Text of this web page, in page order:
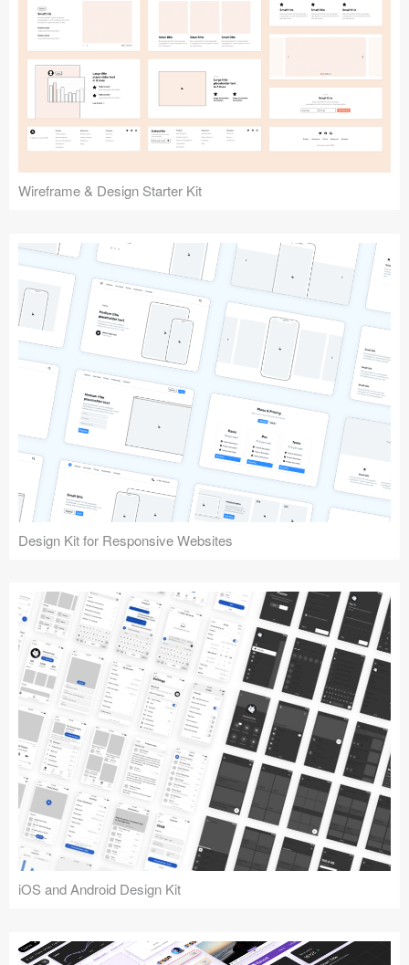
Wireframe & Design Starter Kit
Design Kit for Responsive Websites
iOS and Android Design Kit